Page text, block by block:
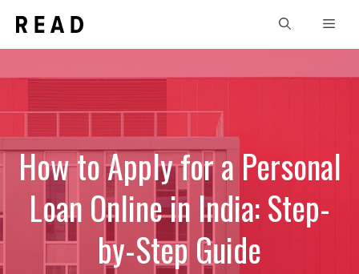
content
How to Apply for a Personal
Loan Online in India: Step-
by-Step Guide